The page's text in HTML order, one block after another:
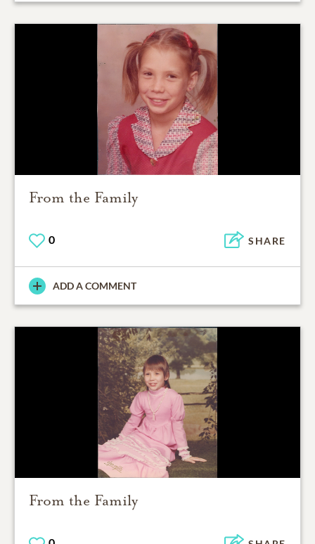
From the Family
0 SHARE
ADD A COMMENT
From the Family